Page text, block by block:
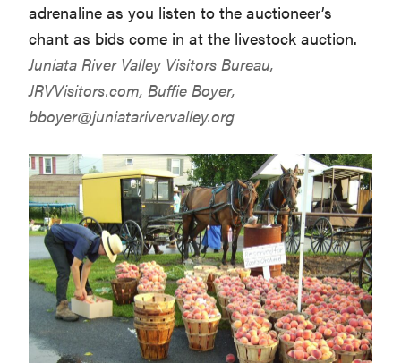
adrenaline as you listen to the auctioneer’s
chant as bids come in at the livestock auction.
Juniata River Valley Visitors Bureau,
JRVVisitors.com, Buffie Boyer,
bboyer@juniatarivervalley.org